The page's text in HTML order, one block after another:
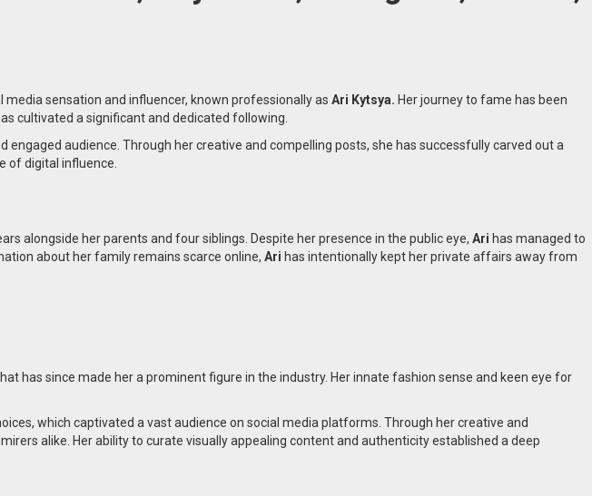
sensation and influencer, known professionally as Ari Kytsya. Her journey to fame has been
cultivated a significant and dedicated following.
audience. Through her creative and compelling posts, she has successfully carved out a
of digital influence.
alongside her parents and four siblings. Despite her presence in the public eye, Ari has managed to
about her family remains scarce online, Ari has intentionally kept her private affairs away from
has since made her a prominent figure in the industry. Her innate fashion sense and keen eye for
which captivated a vast audience on social media platforms. Through her creative and
alike. Her ability to curate visually appealing content and authenticity established a deep